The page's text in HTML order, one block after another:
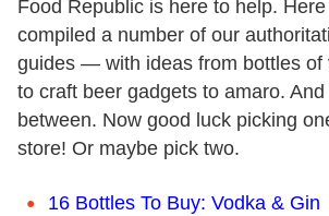
Food Republic is here to help.
compiled a number of our
guides — with ideas from bottles of
to craft beer gadgets to amaro.
between. Now good luck picking
store! Or maybe pick two.
16 Bottles To Buy: Vodka & Gin